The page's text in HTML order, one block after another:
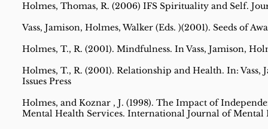
Holmes, Thomas, R. (2006) IFS Spirituality and Self.
Vass, Jamison, Holmes, Walker (Eds. )(2001). Seeds of
Holmes, T., R. (2001). Mindfulness. In Vass, Jamison,
Holmes, T., R. (2001). Relationship and Health. In: Vass,
Issues Press
Holmes, and Koznar , J. (1998). The Impact of
Mental Health Services. International Journal of Mental